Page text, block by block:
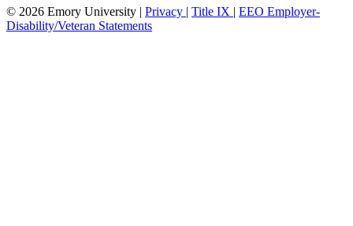
© 2026 Emory University | Privacy | Title IX | EEO Employer-
Disability/Veteran Statements